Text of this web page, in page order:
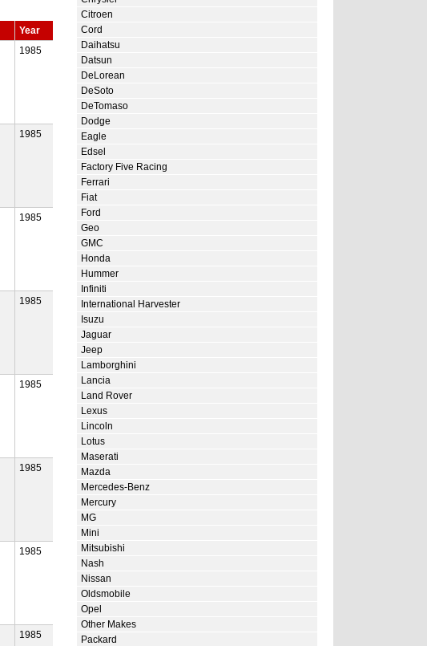
Year
1985
1985
1985
1985
1985
1985
1985
1985
Citroen
Cord
Daihatsu
Datsun
DeLorean
DeSoto
DeTomaso
Dodge
Eagle
Edsel
Factory Five Racing
Ferrari
Fiat
Ford
Geo
GMC
Honda
Hummer
Infiniti
International Harvester
Isuzu
Jaguar
Jeep
Lamborghini
Lancia
Land Rover
Lexus
Lincoln
Lotus
Maserati
Mazda
Mercedes-Benz
Mercury
MG
Mini
Mitsubishi
Nash
Nissan
Oldsmobile
Opel
Other Makes
Packard